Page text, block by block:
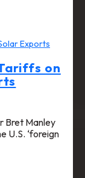
on
Bret Manley
U.S. ‘foreign